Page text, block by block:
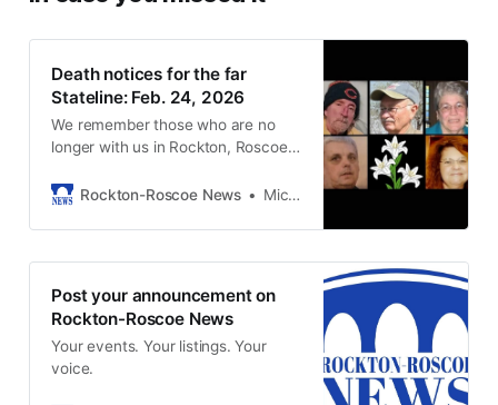
Death notices for the far
Stateline: Feb. 24, 2026
We remember those who are no
longer with us in Rockton, Roscoe,
Rockton-Roscoe News
Michael McGinnis
Post your announcement on
Rockton-Roscoe News
Your events. Your listings. Your
voice.